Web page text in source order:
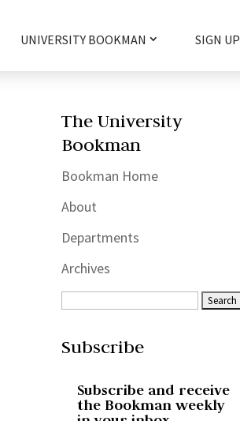
UNIVERSITY BOOKMAN SIGN UP
The University
Bookman
Bookman Home
About
Departments
Archives
Subscribe
Subscribe and receive
the Bookman weekly